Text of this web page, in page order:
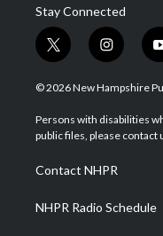
Stay Connected
t
w
i
t
e
i
n
s
a
g
a
m
© 2026 New Hampshire
Persons with disabilities
public files, please contact
Contact NHPR
NHPR Radio Schedule